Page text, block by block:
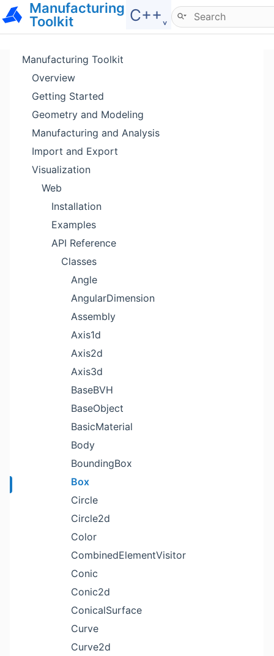
Manufacturing
Toolkit
C++˯
Hide menu
Manufacturing Toolkit
Overview
Getting Started
Geometry and Modeling
Manufacturing and Analysis
Import and Export
Visualization
Web
Installation
Examples
API Reference
Classes
Angle
AngularDimension
Assembly
Axis1d
Axis2d
Axis3d
BaseBVH
BaseObject
BasicMaterial
Body
BoundingBox
Box
Circle
Circle2d
Color
CombinedElementVisitor
Conic
Conic2d
ConicalSurface
Curve
Curve2d